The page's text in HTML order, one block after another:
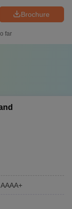
Brochure
far
AAAA+